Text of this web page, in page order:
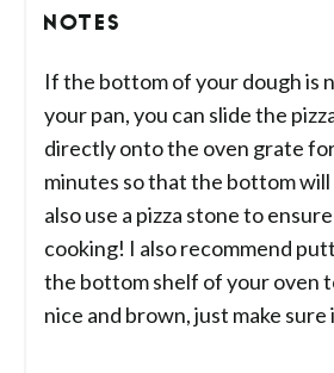
NOTES
If the bottom of your dough is
your pan, you can slide the
directly onto the oven grate
minutes so that the bottom will
also use a pizza stone to
cooking! I also recommend
the bottom shelf of your oven
nice and brown, just make sure